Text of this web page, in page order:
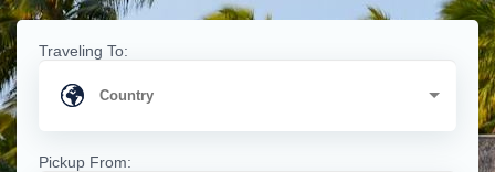
Traveling To:
Pickup From: